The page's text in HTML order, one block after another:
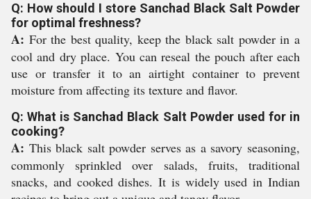
Q: How should I store Sanchad Black Salt Powder
for optimal freshness?
A: For the best quality, keep the black salt powder in a
cool and dry place. You can reseal the pouch after each
use or transfer it to an airtight container to prevent
moisture from affecting its texture and flavor.
Q: What is Sanchad Black Salt Powder used for in
cooking?
A: This black salt powder serves as a savory seasoning,
commonly sprinkled over salads, fruits, traditional
snacks, and cooked dishes. It is widely used in Indian